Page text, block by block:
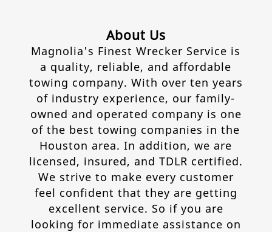
About Us
Magnolia's Finest Wrecker Service is
a quality, reliable, and affordable
towing company. With over ten years
of industry experience, our family-
owned and operated company is one
of the best towing companies in the
Houston area. In addition, we are
licensed, insured, and TDLR certified.
We strive to make every customer
feel confident that they are getting
excellent service. So if you are
looking for immediate assistance on